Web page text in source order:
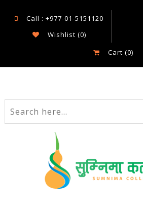
Call : +977-01-5151120
Wishlist (0)
Cart (0)